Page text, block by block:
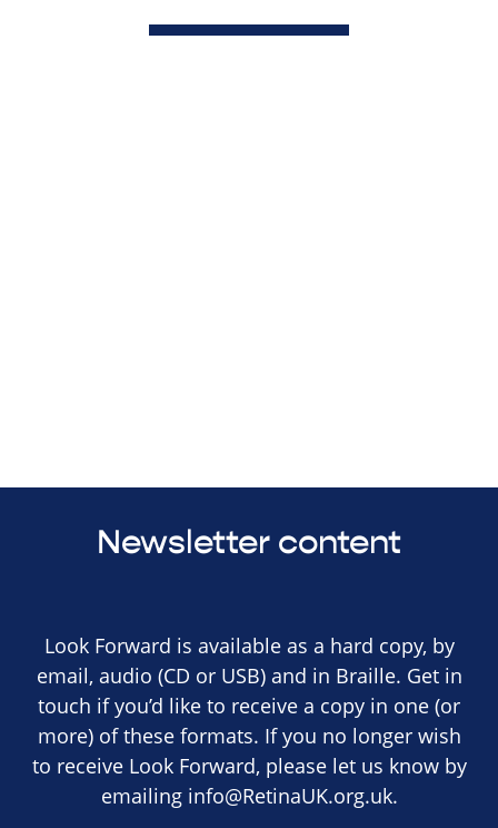
Newsletter content
Look Forward is available as a hard copy, by
email, audio (CD or USB) and in Braille. Get in
touch if you’d like to receive a copy in one (or
more) of these formats. If you no longer wish
to receive Look Forward, please let us know by
emailing info@RetinaUK.org.uk.